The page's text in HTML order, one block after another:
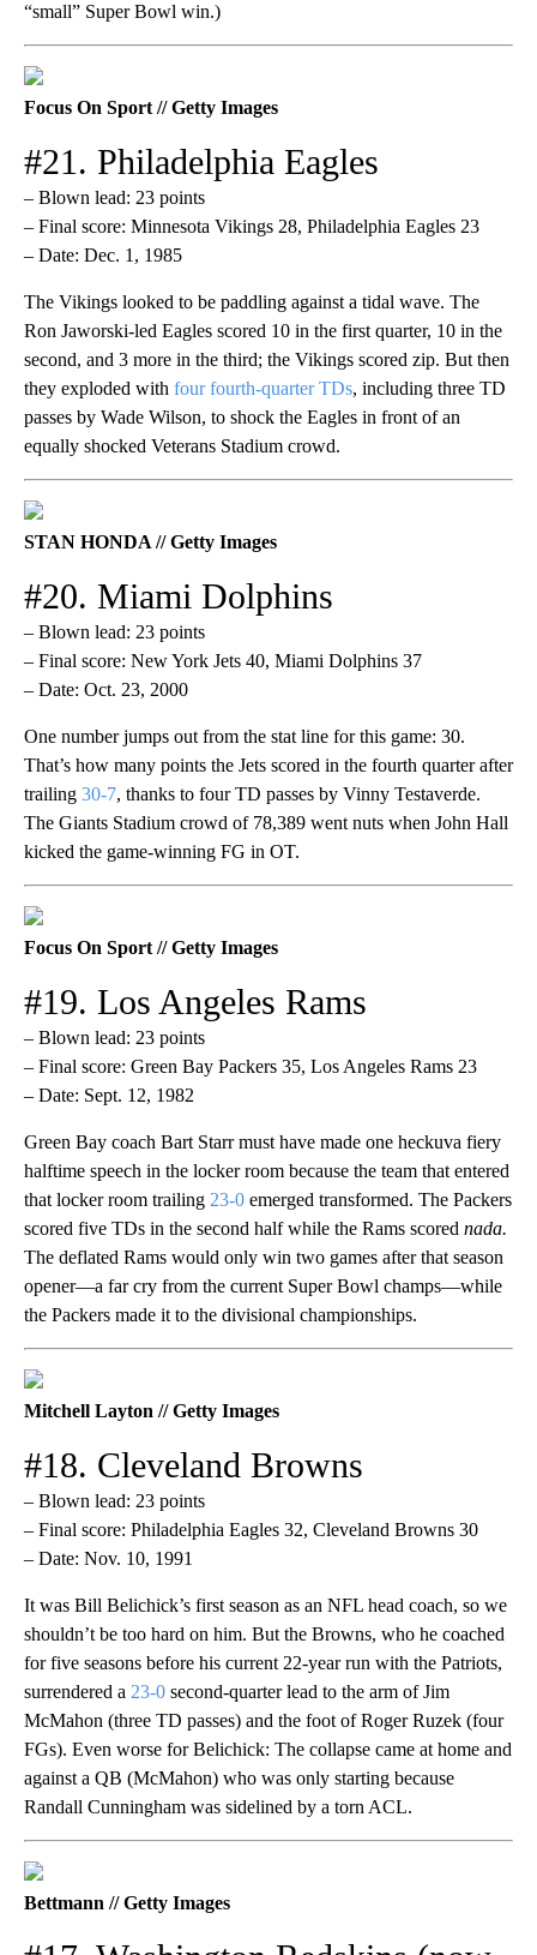
“small” Super Bowl win.)
Focus On Sport // Getty Images
#21. Philadelphia Eagles
– Blown lead: 23 points
– Final score: Minnesota Vikings 28, Philadelphia Eagles 23
– Date: Dec. 1, 1985
The Vikings looked to be paddling against a tidal wave. The
Ron Jaworski-led Eagles scored 10 in the first quarter, 10 in the
second, and 3 more in the third; the Vikings scored zip. But then
they exploded with four fourth-quarter TDs, including three TD
passes by Wade Wilson, to shock the Eagles in front of an
equally shocked Veterans Stadium crowd.
STAN HONDA // Getty Images
#20. Miami Dolphins
– Blown lead: 23 points
– Final score: New York Jets 40, Miami Dolphins 37
– Date: Oct. 23, 2000
One number jumps out from the stat line for this game: 30.
That’s how many points the Jets scored in the fourth quarter after
trailing 30-7, thanks to four TD passes by Vinny Testaverde.
The Giants Stadium crowd of 78,389 went nuts when John Hall
kicked the game-winning FG in OT.
Focus On Sport // Getty Images
#19. Los Angeles Rams
– Blown lead: 23 points
– Final score: Green Bay Packers 35, Los Angeles Rams 23
– Date: Sept. 12, 1982
Green Bay coach Bart Starr must have made one heckuva fiery
halftime speech in the locker room because the team that entered
that locker room trailing 23-0 emerged transformed. The Packers
scored five TDs in the second half while the Rams scored nada.
The deflated Rams would only win two games after that season
opener—a far cry from the current Super Bowl champs—while
the Packers made it to the divisional championships.
Mitchell Layton // Getty Images
#18. Cleveland Browns
– Blown lead: 23 points
– Final score: Philadelphia Eagles 32, Cleveland Browns 30
– Date: Nov. 10, 1991
It was Bill Belichick’s first season as an NFL head coach, so we
shouldn’t be too hard on him. But the Browns, who he coached
for five seasons before his current 22-year run with the Patriots,
surrendered a 23-0 second-quarter lead to the arm of Jim
McMahon (three TD passes) and the foot of Roger Ruzek (four
FGs). Even worse for Belichick: The collapse came at home and
against a QB (McMahon) who was only starting because
Randall Cunningham was sidelined by a torn ACL.
Bettmann // Getty Images